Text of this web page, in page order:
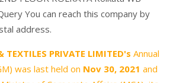
You can reach this company by
address.
TEXTILES PRIVATE LIMITED's Annual
was last held on Nov 30, 2021 and